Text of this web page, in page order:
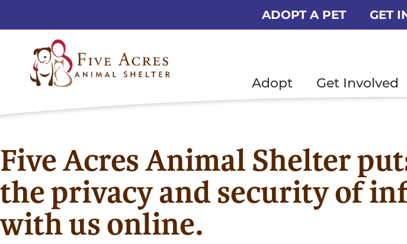
ADOPT A PET GET
Adopt Get Involved
Five Acres Animal Shelter
the privacy and security of
with us online.